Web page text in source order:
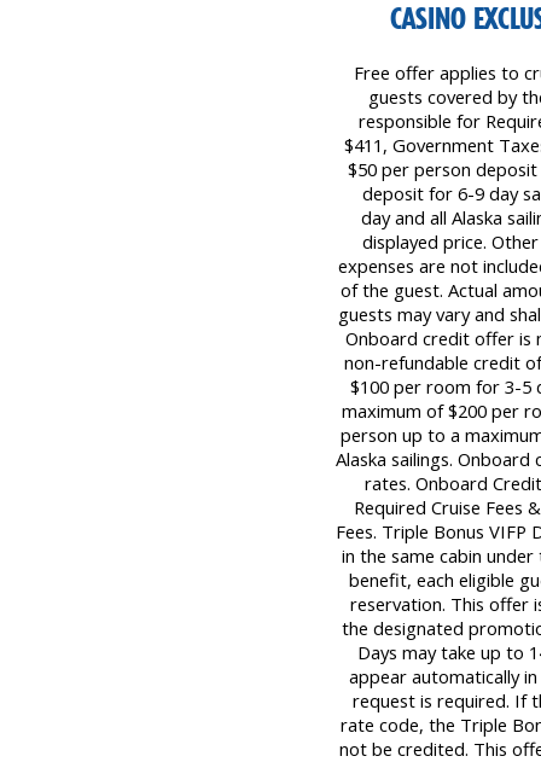
CASINO
Free offer applies to
guests covered by
responsible for
$411, Government
$50 per person
deposit for 6-9 day
day and all Alaska
displayed price.
expenses are not
of the guest. Actual
guests may vary and
Onboard credit offer is
non-refundable credit
$100 per room for 3-5
maximum of $200 per
person up to a
Alaska sailings.
rates. Onboard
Required Cruise Fees
Fees. Triple Bonus VIFP
in the same cabin
benefit, each eligible
reservation. This offer
the designated
Days may take up to
appear automatically in
request is required. If
rate code, the Triple
not be credited. This